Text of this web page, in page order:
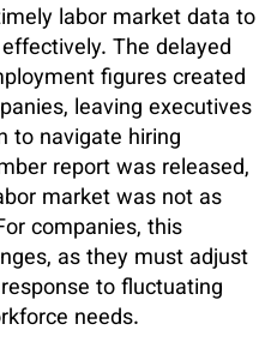
labor market data to
The delayed
figures created
leaving executives
to navigate hiring
report was released,
market was not as
companies, this
as they must adjust
to fluctuating
needs.